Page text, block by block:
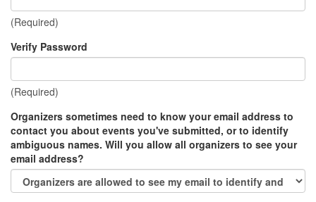
(Required)
Verify Password
(Required)
Organizers sometimes need to know your email address to
contact you about events you've submitted, or to identify
ambiguous names. Will you allow all organizers to see your
email address?